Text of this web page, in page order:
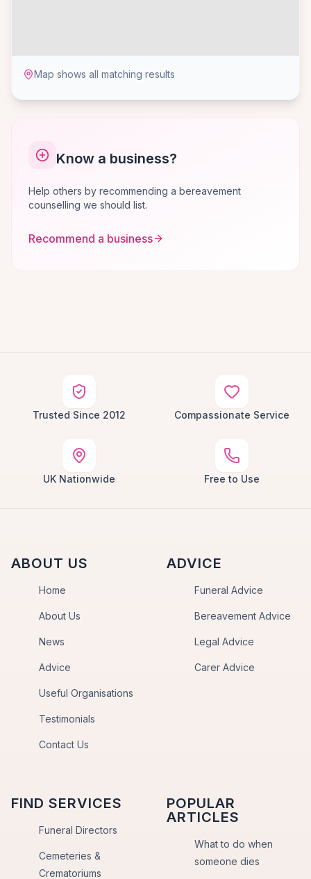
Map shows all matching results
Know a business?
Help others by recommending a bereavement
counselling we should list.
Recommend a business
Trusted Since 2012 Compassionate Service
UK Nationwide Free to Use
ABOUT US
Home
About Us
News
Advice
Useful Organisations
Testimonials
Contact Us
ADVICE
Funeral Advice
Bereavement Advice
Legal Advice
Carer Advice
FIND SERVICES
Funeral Directors
Cemeteries &
Crematoriums
POPULAR
ARTICLES
What to do when
someone dies